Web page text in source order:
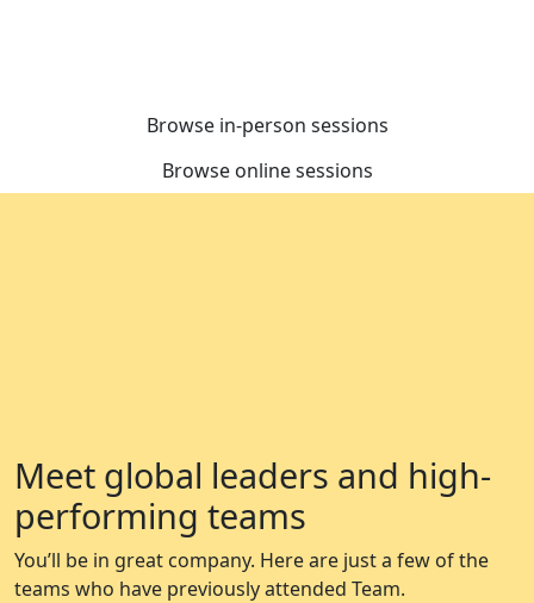
Browse in-person sessions
Browse online sessions
Meet global leaders and high-
performing teams
You’ll be in great company. Here are just a few of the
teams who have previously attended Team.